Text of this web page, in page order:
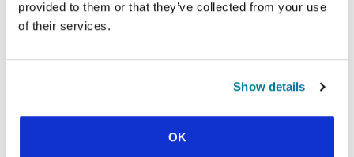
provided to them or that they’ve collected from your use
of their services.
Show details
OK